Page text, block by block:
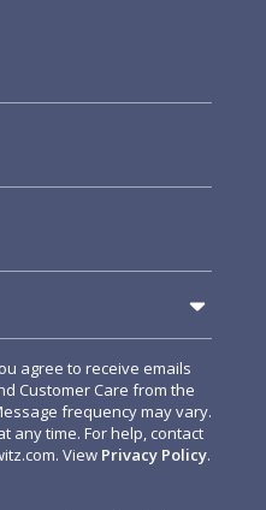
agree to receive emails
Customer Care from the
frequency may vary.
any time. For help, contact
. View Privacy Policy.